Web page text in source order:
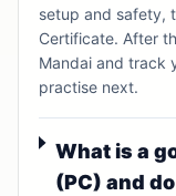
setup and safety,
Certificate. After
Mandai and track
practise next.
What is a
(PC) and